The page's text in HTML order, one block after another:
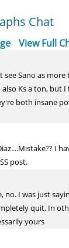
Chat
View Full
Sano as
Ks a ton, but
both insane
I
post.
no. I was just
quit. In
yours